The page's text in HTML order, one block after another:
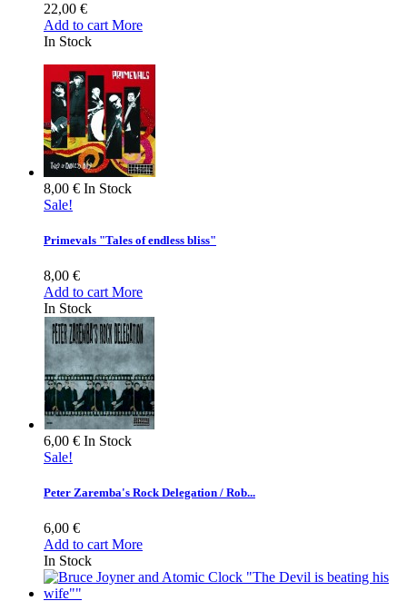
22,00 €
Add to cart More
In Stock
8,00 € In Stock
Sale!
Primevals "Tales of endless bliss"
8,00 €
Add to cart More
In Stock
6,00 € In Stock
Sale!
Peter Zaremba's Rock Delegation / Rob...
6,00 €
Add to cart More
In Stock